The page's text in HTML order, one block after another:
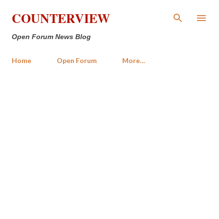
Skip to main content
COUNTERVIEW
Open Forum News Blog
Home Open Forum More…